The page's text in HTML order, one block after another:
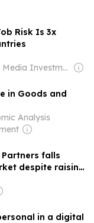
Risk Is 3x
Owner: Integrated Whale Media Investment & other shareholders
in Goods and
Analysis
falls
despite raising
5.8%
in a digital